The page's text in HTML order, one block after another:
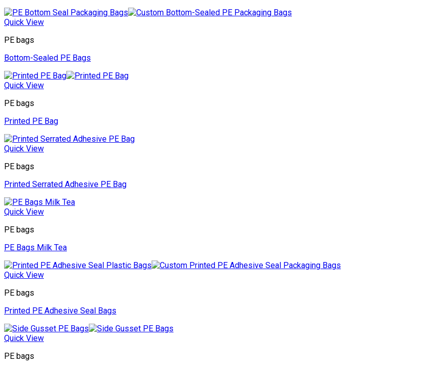
Quick View
PE bags
Bottom-Sealed PE Bags
Quick View
PE bags
Printed PE Bag
Quick View
PE bags
Printed Serrated Adhesive PE Bag
Quick View
PE bags
PE Bags Milk Tea
Quick View
PE bags
Printed PE Adhesive Seal Bags
Quick View
PE bags